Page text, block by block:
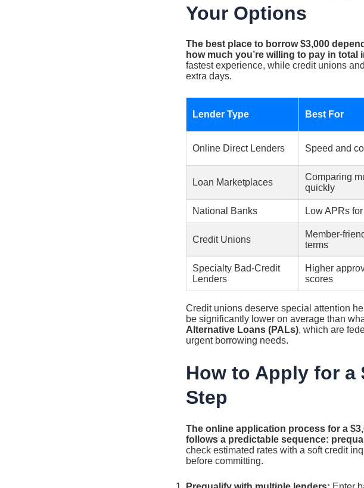
Your Options
The best place to borrow $3,000
how much you’re willing to pay in total
fastest experience, while credit unions
extra days.
Lender Type Best For
Online Direct Lenders Speed and
Loan Marketplaces
Comparing
quickly
National Banks Low APRs
Credit Unions
Member-
terms
Specialty Bad-Credit
Lenders
Higher
scores
Credit unions deserve special attention
be significantly lower on average than
Alternative Loans (PALs), which are
urgent borrowing needs.
How to Apply for a
Step
The online application process for a
follows a predictable sequence:
check estimated rates with a soft credit
before committing.